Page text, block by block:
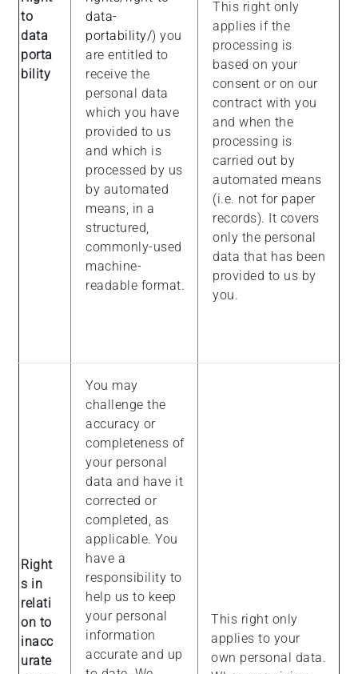
to
data
porta
bility
data-
portability/) you
are entitled to
receive the
personal data
which you have
provided to us
and which is
processed by us
by automated
means, in a
structured,
commonly-used
machine-
readable format.
This right only
applies if the
processing is
based on your
consent or on our
contract with you
and when the
processing is
carried out by
automated means
(i.e. not for paper
records). It covers
only the personal
data that has been
provided to us by
you.
Right
s in
relati
on to
inacc
urate
You may
challenge the
accuracy or
completeness of
your personal
data and have it
corrected or
completed, as
applicable. You
have a
responsibility to
help us to keep
your personal
information
accurate and up
This right only
applies to your
own personal data.